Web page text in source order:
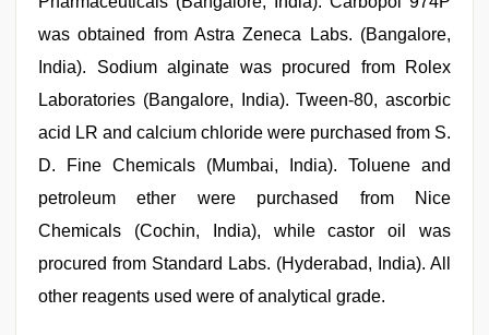
was obtained from Astra Zeneca Labs. (Bangalore,
India). Sodium alginate was procured from Rolex
Laboratories (Bangalore, India). Tween-80, ascorbic
acid LR and calcium chloride were purchased from S.
D. Fine Chemicals (Mumbai, India). Toluene and
petroleum ether were purchased from Nice
Chemicals (Cochin, India), while castor oil was
procured from Standard Labs. (Hyderabad, India). All
other reagents used were of analytical grade.